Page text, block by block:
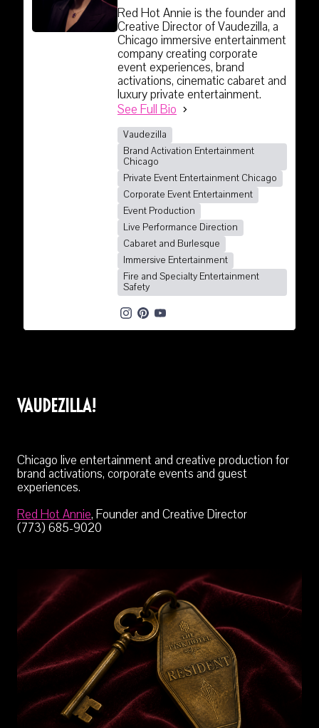
Red Hot Annie is the founder and
Creative Director of Vaudezilla, a
Chicago immersive entertainment
company creating corporate
event experiences, brand
activations, cinematic cabaret and
luxury private entertainment.
See Full Bio
Vaudezilla
Brand Activation Entertainment
Chicago
Private Event Entertainment Chicago
Corporate Event Entertainment
Event Production
Live Performance Direction
Cabaret and Burlesque
Immersive Entertainment
Fire and Specialty Entertainment
Safety
VAUDEZILLA!
Chicago live entertainment and creative production for
brand activations, corporate events and guest
experiences.
Red Hot Annie, Founder and Creative Director
(773) 685-9020